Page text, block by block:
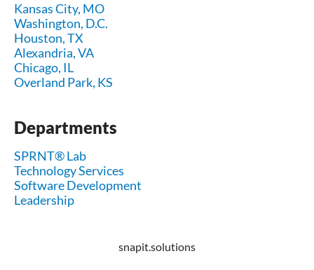
Kansas City, MO
Washington, D.C.
Houston, TX
Alexandria, VA
Chicago, IL
Overland Park, KS
Departments
SPRNT® Lab
Technology Services
Software Development
Leadership
snapit.solutions